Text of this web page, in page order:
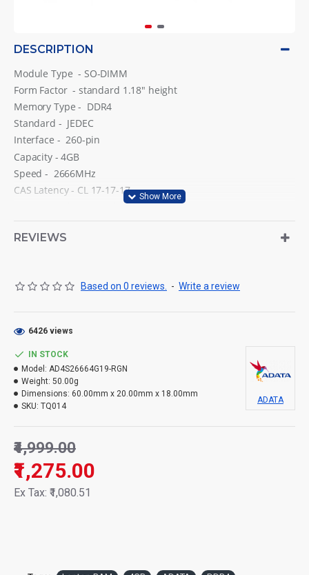
DESCRIPTION
Module Type - SO-DIMM
Form Factor - standard 1.18″ height
Memory Type - DDR4
Standard - JEDEC
Interface - 260-pin
Capacity - 4GB
Speed - 2666MHz
CAS Latency - CL 17-17-17
Power supply VDD and VDDQ = 1.2V±0.06V
DRAM spec/VCC DDR4 STD 1.2V
REVIEWS
Based on 0 reviews. - Write a review
₹1,275.00
₹4,999.00
Ex Tax: ₹1,080.51
IN STOCK
Model: AD4S26664G19-RGN
Weight: 50.00g
Dimensions: 60.00mm x 20.00mm x 18.00mm
SKU: TQ014
ADATA
6426 views